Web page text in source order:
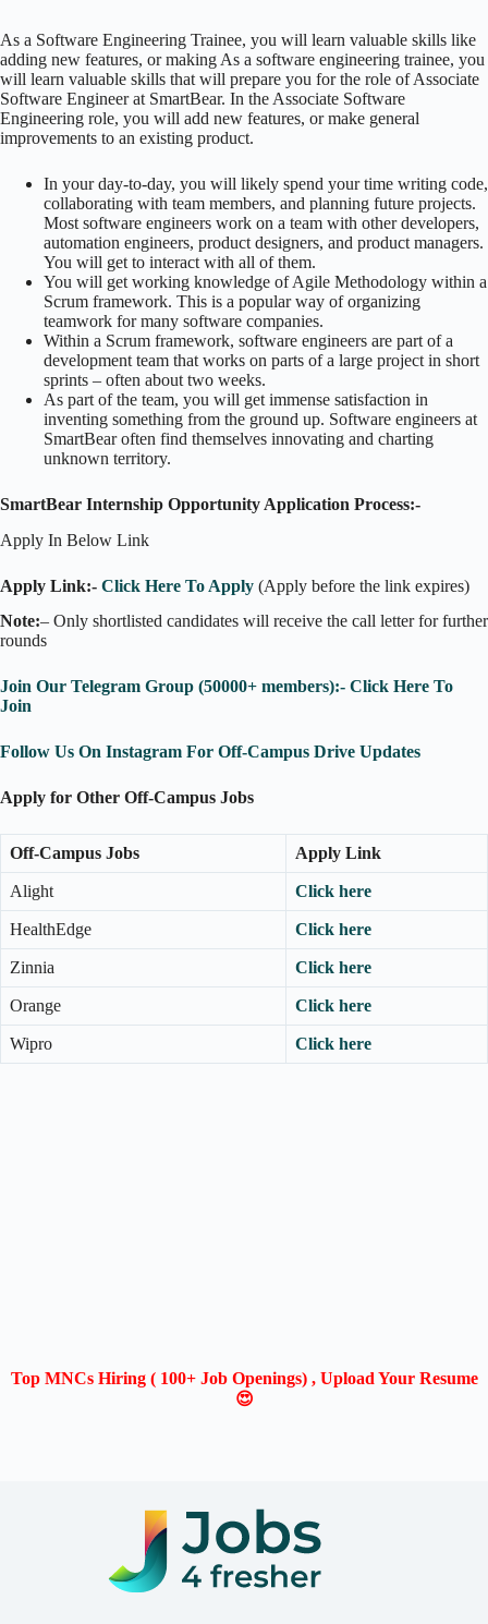
As a Software Engineering Trainee, you will learn valuable skills like
adding new features, or making As a software engineering trainee, you
will learn valuable skills that will prepare you for the role of Associate
Software Engineer at SmartBear. In the Associate Software
Engineering role, you will add new features, or make general
improvements to an existing product.
In your day-to-day, you will likely spend your time writing code,
collaborating with team members, and planning future projects.
Most software engineers work on a team with other developers,
automation engineers, product designers, and product managers.
You will get to interact with all of them.
You will get working knowledge of Agile Methodology within a
Scrum framework. This is a popular way of organizing
teamwork for many software companies.
Within a Scrum framework, software engineers are part of a
development team that works on parts of a large project in short
sprints – often about two weeks.
As part of the team, you will get immense satisfaction in
inventing something from the ground up. Software engineers at
SmartBear often find themselves innovating and charting
unknown territory.
SmartBear Internship Opportunity Application Process:-
Apply In Below Link
Apply Link:- Click Here To Apply (Apply before the link expires)
Note:– Only shortlisted candidates will receive the call letter for further
rounds
Join Our Telegram Group (50000+ members):- Click Here To
Join
Follow Us On Instagram For Off-Campus Drive Updates
Apply for Other Off-Campus Jobs
Off-Campus Jobs Apply Link
Alight Click here
HealthEdge Click here
Zinnia Click here
Orange Click here
Wipro Click here
Top MNCs Hiring ( 100+ Job Openings) , Upload Your Resume
😍